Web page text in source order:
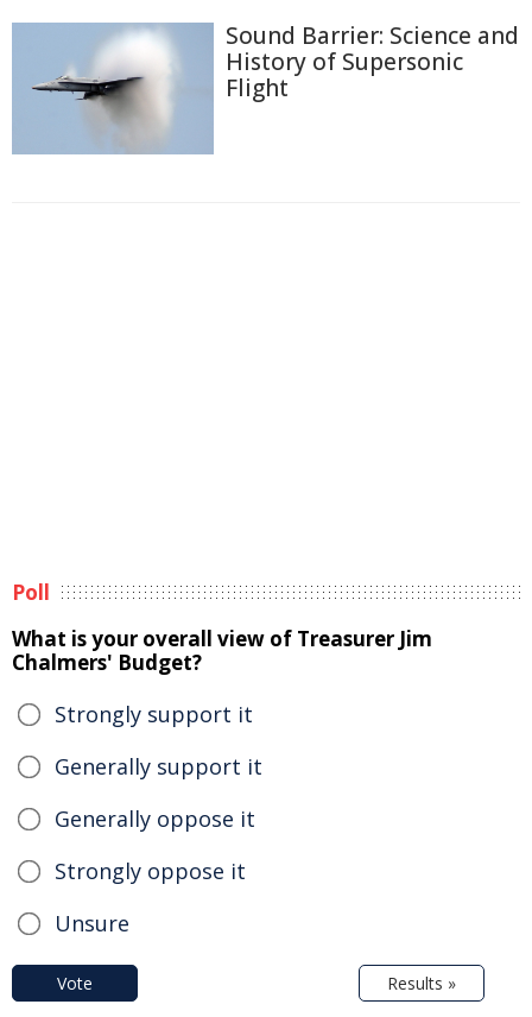
Sound Barrier: Science and
History of Supersonic
Flight
Poll
What is your overall view of Treasurer Jim
Chalmers' Budget?
Strongly support it
Generally support it
Generally oppose it
Strongly oppose it
Unsure
Vote Results »